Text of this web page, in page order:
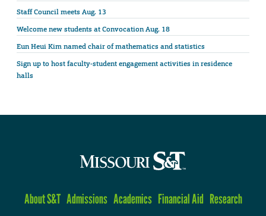
Staff Council meets Aug. 13
Welcome new students at Convocation Aug. 18
Eun Heui Kim named chair of mathematics and statistics
Sign up to host faculty-student engagement activities in residence
halls
About S&T Admissions Academics Financial Aid Research